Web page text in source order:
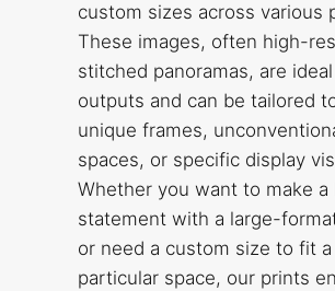
custom sizes across various
These images, often high-
stitched panoramas, are
outputs and can be tailored
unique frames,
spaces, or specific display
Whether you want to make a
statement with a large-
or need a custom size to fit a
particular space, our prints